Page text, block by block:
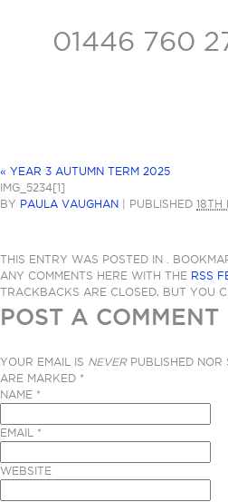
01446 760
« YEAR 3 AUTUMN TERM 2025
IMG_5234[1]
BY PAULA VAUGHAN | PUBLISHED 18TH
THIS ENTRY WAS POSTED IN .
ANY COMMENTS HERE WITH THE RSS
TRACKBACKS ARE CLOSED, BUT YOU
POST A COMMENT
YOUR EMAIL IS NEVERPUBLISHED NOR
ARE MARKED *
NAME *
EMAIL *
WEBSITE